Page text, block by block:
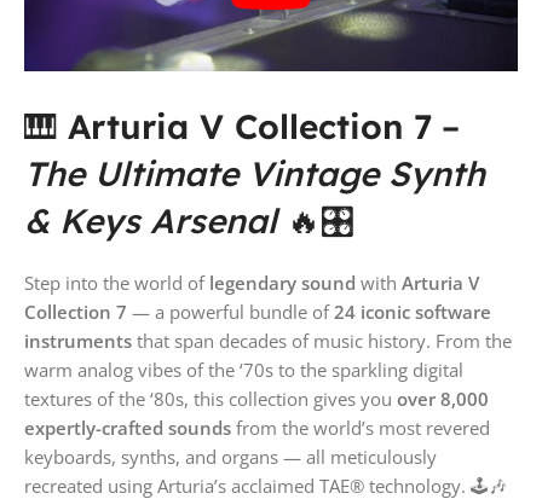
🎹 Arturia V Collection 7 –
The Ultimate Vintage Synth
& Keys Arsenal🔥🎛️
Step into the world of legendary sound with Arturia V
Collection 7 — a powerful bundle of 24 iconic software
instruments that span decades of music history. From the
warm analog vibes of the ‘70s to the sparkling digital
textures of the ‘80s, this collection gives you over 8,000
expertly-crafted sounds from the world’s most revered
keyboards, synths, and organs — all meticulously
recreated using Arturia’s acclaimed TAE® technology. 🕹️🎶